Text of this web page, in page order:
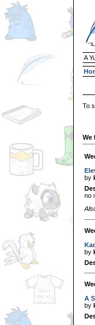
A
To
We
by
no
by
A
by